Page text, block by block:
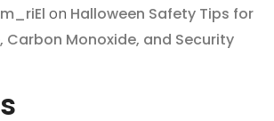
on Halloween Safety Tips for
Carbon Monoxide, and Security